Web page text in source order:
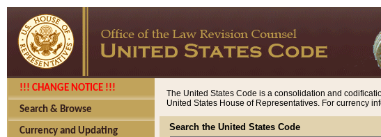
!!! CHANGE NOTICE !!!
Search & Browse
Currency and Updating
The United States Code is a consolidation and
United States House of Representatives. For currency
Search the United States Code